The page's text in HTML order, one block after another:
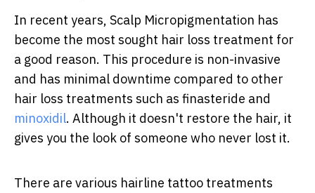
In recent years, Scalp Micropigmentation has
become the most sought hair loss treatment for
a good reason. This procedure is non-invasive
and has minimal downtime compared to other
hair loss treatments such as finasteride and
minoxidil. Although it doesn't restore the hair, it
gives you the look of someone who never lost it.
There are various hairline tattoo treatments